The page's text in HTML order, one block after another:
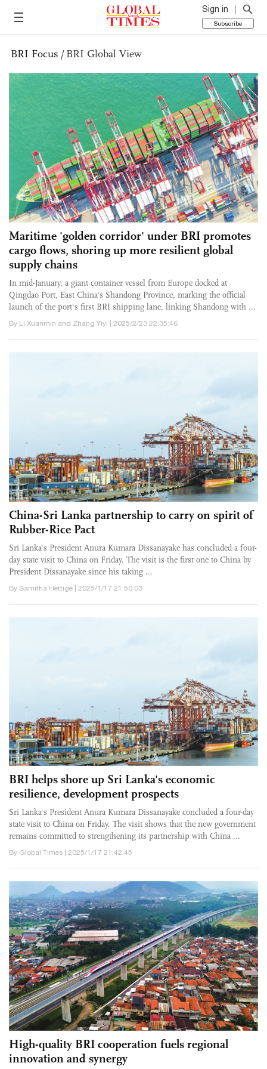
Sign in
Subscribe
BRI Focus /BRI Global View
Maritime 'golden corridor' under BRI promotes
cargo flows, shoring up more resilient global
supply chains
In mid-January, a giant container vessel from Europe docked at
Qingdao Port, East China's Shandong Province, marking the official
launch of the port's first BRI shipping lane, linking Shandong with ...
By Li Xuanmin and Zhang Yiyi | 2025/2/23 22:35:46
China-Sri Lanka partnership to carry on spirit of
Rubber-Rice Pact
Sri Lanka's President Anura Kumara Dissanayake has concluded a four-
day state visit to China on Friday. The visit is the first one to China by
President Dissanayake since his taking ...
By Samitha Hettige | 2025/1/17 21:50:03
BRI helps shore up Sri Lanka's economic
resilience, development prospects
​Sri Lanka's President Anura Kumara Dissanayake concluded a four-day
state visit to China on Friday. The visit shows that the new government
remains committed to strengthening its partnership with China ...
By Global Times | 2025/1/17 21:42:45
High-quality BRI cooperation fuels regional
innovation and synergy